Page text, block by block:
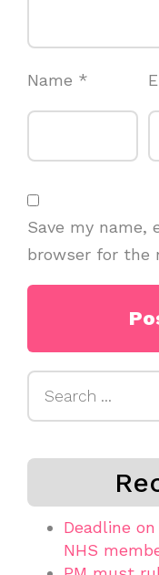
Name *
Save my name,
browser for the
Deadline
NHS